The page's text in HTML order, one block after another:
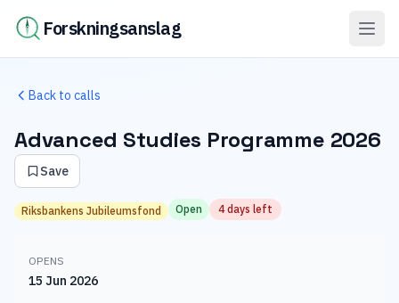
Forskningsanslag
Back to calls
Advanced Studies Programme 2026
Save
Riksbankens Jubileumsfond Open 4 days left
OPENS
15 Jun 2026